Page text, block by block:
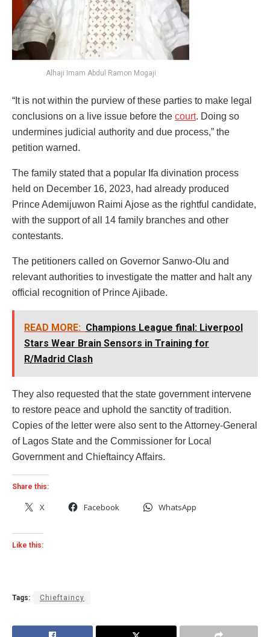
Alhaji Imam Abdul Ramon Mogaji
“It is not within the purview of these parties to make legal
conclusions on a live issue before the court. Doing so
undermines judicial authority and due process,” the
petition warned.
The family stated that a popular Ifa divination process
held on December 16, 2023, had already produced
Prince Ademijuwon Raimi Ajose as the rightful candidate,
with the support of all 14 family branches and other
contestants.
The petitioners called on Governor Sanwo-Olu and
relevant authorities to investigate the matter and halt any
official recognition of Prince Ajibade.
READ MORE: Champions League final: Liverpool
Stars Wear Brain Sensors in Training for
R/Madrid Clash
They also requested that the state government intervene
to restore peace and uphold the sanctity of tradition.
Copies of the letter were also sent to the Attorney-General
of Lagos State and the Commissioner for Local
Government and Chieftaincy Affairs.
Share this:
X Facebook WhatsApp
Like this:
Tags: Chieftaincy